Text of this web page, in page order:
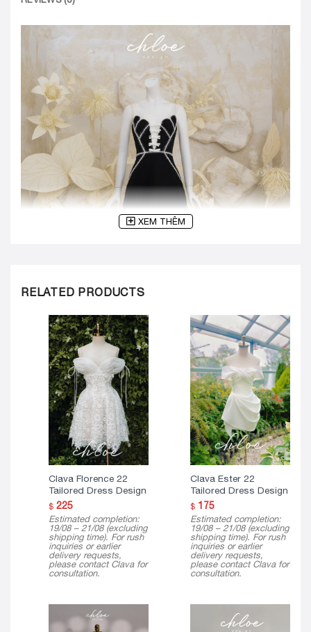
XEM THÊM
RELATED PRODUCTS
Clava Florence 22
Tailored Dress Design
$225
Estimated completion:
19/08 – 21/08 (excluding
shipping time). For rush
inquiries or earlier
delivery requests,
please contact Clava for
consultation.
Clava Ester 22
Tailored Dress Design
$175
Estimated completion:
19/08 – 21/08 (excluding
shipping time). For rush
inquiries or earlier
delivery requests,
please contact Clava for
consultation.